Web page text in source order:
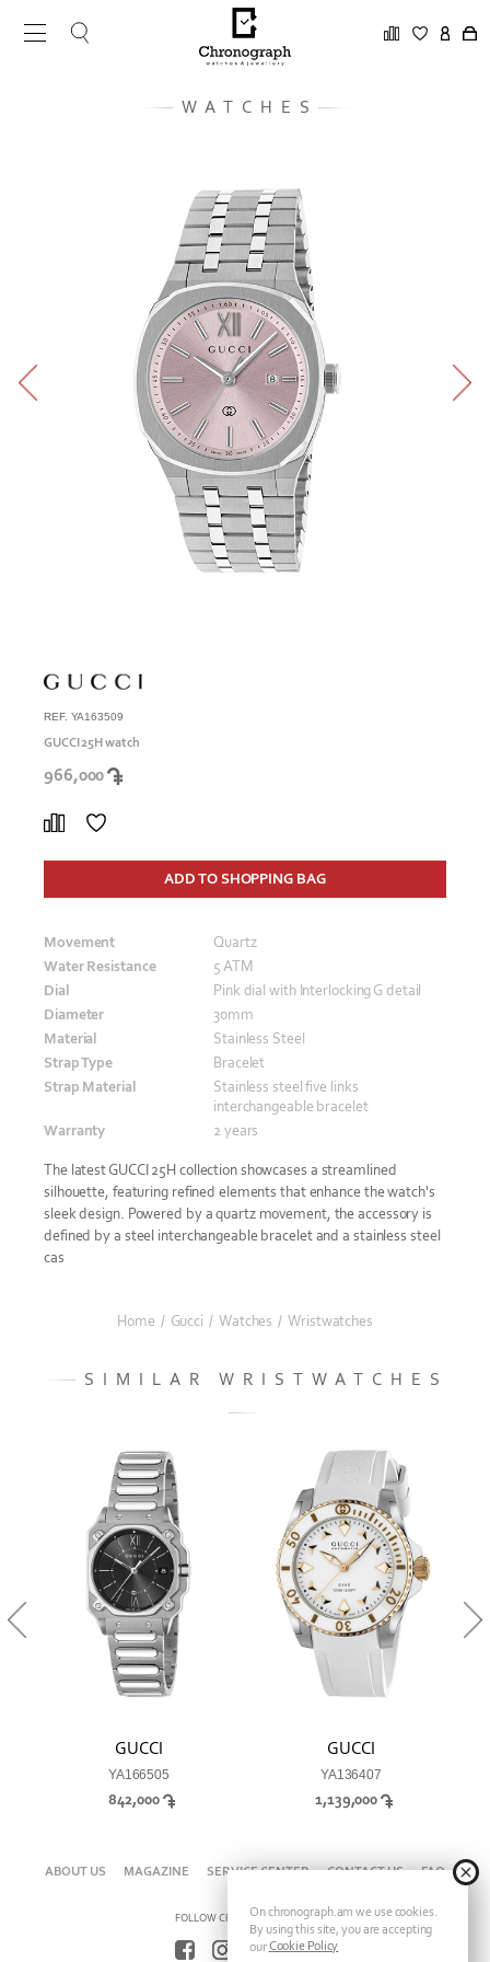
WATCHES
REF. YA163509
GUCCI 25H watch
966,000
ADD TO SHOPPING BAG
Movement
Quartz
Water Resistance
5 ATM
Dial
Pink dial with Interlocking G detail
Diameter
30mm
Material
Stainless Steel
Strap Type
Bracelet
Strap Material
Stainless steel five links
interchangeable bracelet
Warranty
2 years
The latest GUCCI 25H collection showcases a streamlined
silhouette, featuring refined elements that enhance the watch's
sleek design. Powered by a quartz movement, the accessory is
defined by a steel interchangeable bracelet and a stainless steel
cas
Home / Gucci / Watches / Wristwatches
SIMILAR WRISTWATCHES
GUCCI
YA166505
842,000
GUCCI
YA136407
1,139,000
On chronograph.am we use cookies.
By using this site, you are accepting
ourCookie Policy
ABOUT US MAGAZINE SERVICE CENTER CONTACT US FAQ
FOLLOW CHRONOGRAPH ON